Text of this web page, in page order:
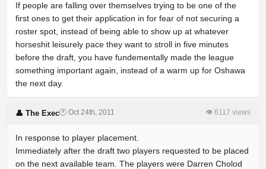
If people are falling over themselves trying to be one of the
first ones to get their application in for fear of not securing a
roster spot, instead of being able to show up at whatever
horseshit leisurely pace they want to stroll in five minutes
before the draft, you have fundementally made the league
something important again, instead of a warm up for Oshawa
the next day.
👤 The Exec🕐 Oct 24th, 2011 👁 6117 views
In response to player placement.
Immediately after the draft two players requested to be placed
on the next available team. The players were Darren Cholod